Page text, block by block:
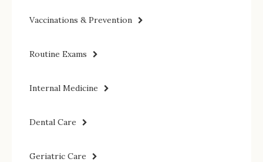
Vaccinations & Prevention
Routine Exams
Internal Medicine
Dental Care
Geriatric Care